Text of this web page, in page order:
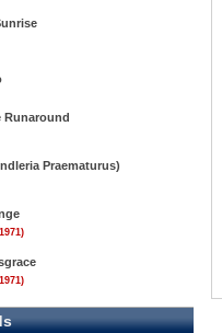
Runaround
Praematurus)